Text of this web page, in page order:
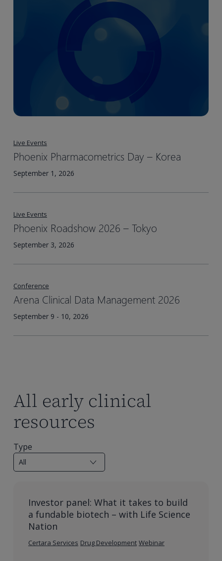
Live Events
Phoenix Pharmacometrics Day – Korea​
September 1, 2026
Live Events
Phoenix Roadshow 2026 – Tokyo​
September 3, 2026
Conference
Arena Clinical Data Management 2026
September 9 - 10, 2026
All early clinical
resources
Type
Investor panel: What it takes to build
a fundable biotech – with Life Science
Nation
Certara Services Drug Development Webinar